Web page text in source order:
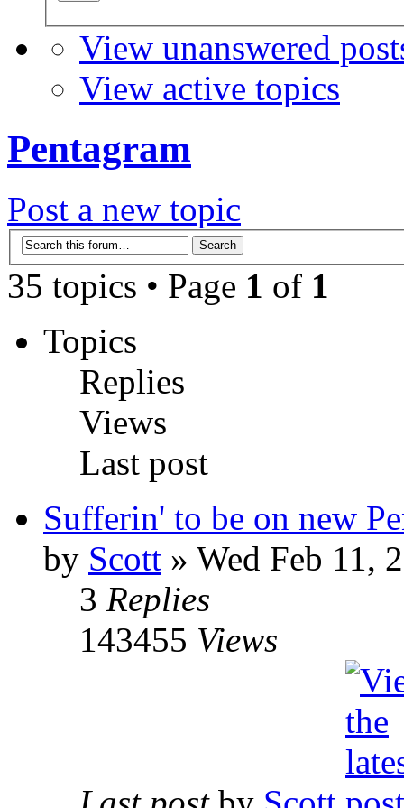
View unanswered
View active topics
Pentagram
Post a new topic
35 topics • Page 1 of 1
Topics
Replies
Views
Last post
Sufferin' to be on new
by Scott » Wed Feb 11,
3 Replies
143455 Views